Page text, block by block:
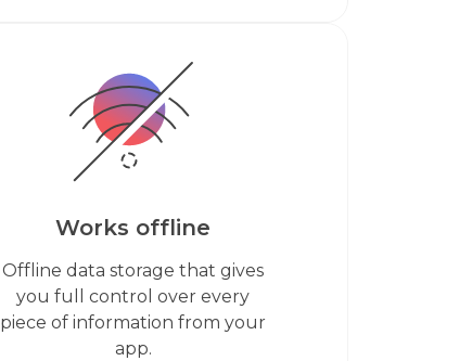
Works offline
Offline data storage that gives
you full control over every
piece of information from your
app.